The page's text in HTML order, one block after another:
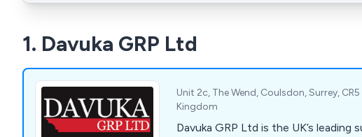
1. Davuka GRP Ltd
Unit 2c, The Wend, Coulsdon, Surrey, CR5
Kingdom
Davuka GRP Ltd is the UK’s leading